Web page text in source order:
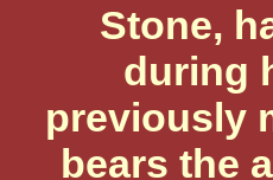
Stone,
during
previously
bears the